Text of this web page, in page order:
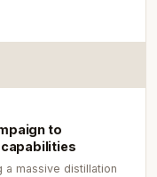
to
a massive distillation